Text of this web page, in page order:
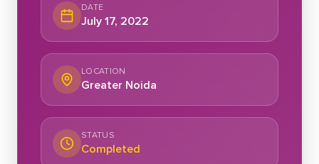
DATE
July 17, 2022
LOCATION
Greater Noida
STATUS
Completed